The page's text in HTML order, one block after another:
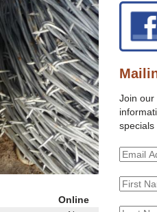
Online
a
r
s
t
Join our
specials